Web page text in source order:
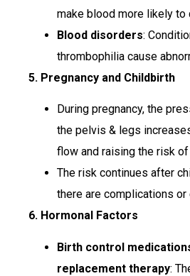
make blood more likely to
Blood disorders:
thrombophilia cause
5. Pregnancy and Childbirth
During pregnancy, the
the pelvis & legs
flow and raising the risk
The risk continues after
there are complications
6. Hormonal Factors
Birth control
replacement therapy: